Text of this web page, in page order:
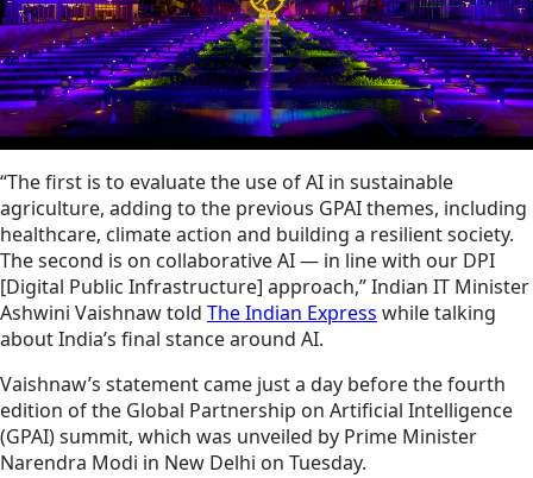
“The first is to evaluate the use of AI in sustainable
agriculture, adding to the previous GPAI themes, including
healthcare, climate action and building a resilient society.
The second is on collaborative AI — in line with our DPI
[Digital Public Infrastructure] approach,” Indian IT Minister
Ashwini Vaishnaw told The Indian Express while talking
about India’s final stance around AI.
Vaishnaw’s statement came just a day before the fourth
edition of the Global Partnership on Artificial Intelligence
(GPAI) summit, which was unveiled by Prime Minister
Narendra Modi in New Delhi on Tuesday.